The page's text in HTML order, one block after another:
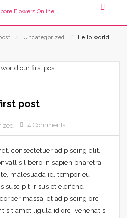
Uncategorized
Hello world
post
4 Comments
consectetuer adipiscing elit.
libero in sapien pharetra
malesuada id, tempor eu,
suscipit, risus et eleifend
massa, et adipiscing orci
sit amet ligula id orci venenatis